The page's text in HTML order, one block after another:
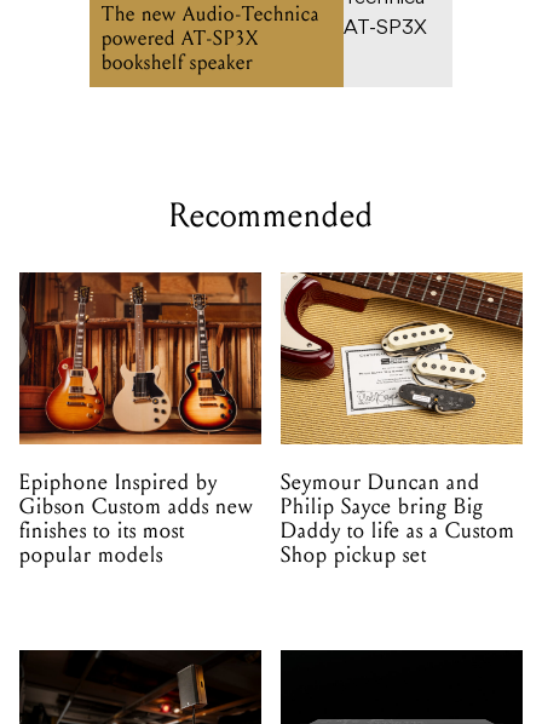
The new Audio-Technica
powered AT-SP3X
bookshelf speaker
Recommended
Epiphone Inspired by
Gibson Custom adds new
finishes to its most
popular models
Seymour Duncan and
Philip Sayce bring Big
Daddy to life as a Custom
Shop pickup set